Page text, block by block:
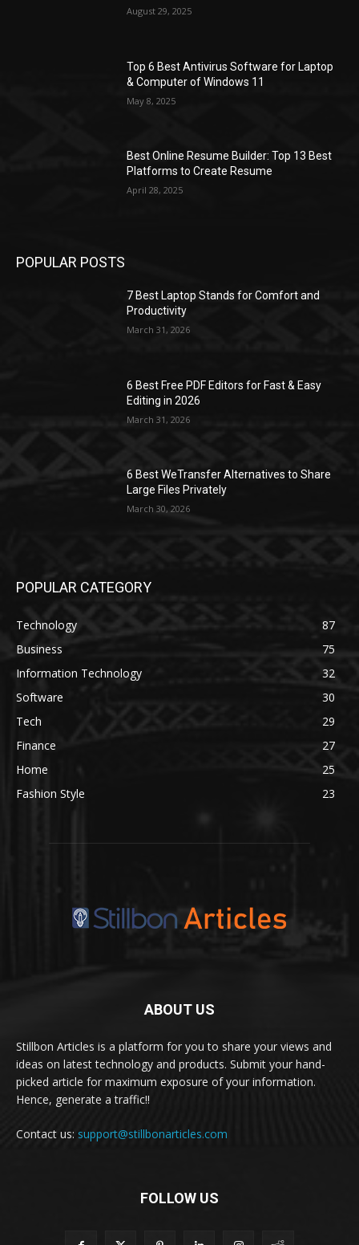
August 29, 2025
Top 6 Best Antivirus Software for Laptop
& Computer of Windows 11
May 8, 2025
Best Online Resume Builder: Top 13 Best
Platforms to Create Resume
April 28, 2025
POPULAR POSTS
7 Best Laptop Stands for Comfort and
Productivity
March 31, 2026
6 Best Free PDF Editors for Fast & Easy
Editing in 2026
March 31, 2026
6 Best WeTransfer Alternatives to Share
Large Files Privately
March 30, 2026
POPULAR CATEGORY
Technology
87
Business
75
Information Technology
32
Software
30
Tech
29
Finance
27
Home
25
Fashion Style
23
ABOUT US
Stillbon Articles is a platform for you to share your views and
ideas on latest technology and products. Submit your hand-
picked article for maximum exposure of your information.
Hence, generate a traffic!!
Contact us: support@stillbonarticles.com
FOLLOW US